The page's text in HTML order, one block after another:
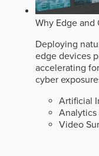
Why Edge and
Deploying
edge devices
accelerating
cyber
Artificial
Analytics
Video